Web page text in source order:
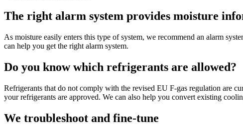
The right alarm system provides moisture
As moisture easily enters this type of system, we recommend an alarm
can help you get the right alarm system.
Do you know which refrigerants are allowed?
Refrigerants that do not comply with the revised EU F-gas regulation are
your refrigerants are approved. We can also help you convert existing
We troubleshoot and fine-tune